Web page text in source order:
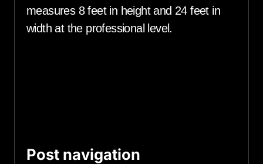
measures 8 feet in height and 24 feet in
width at the professional level.
Post navigation